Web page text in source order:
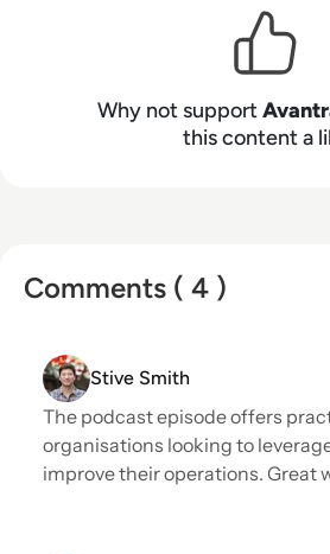
Why not support
this content a
Comments ( 4 )
Stive Smith
The podcast episode offers
organisations looking to
improve their operations. Great